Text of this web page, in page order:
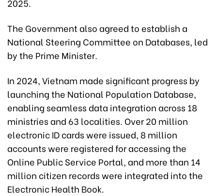
2025.
The Government also agreed to establish a
National Steering Committee on Databases, led
by the Prime Minister.
In 2024, Vietnam made significant progress by
launching the National Population Database,
enabling seamless data integration across 18
ministries and 63 localities. Over 20 million
electronic ID cards were issued, 8 million
accounts were registered for accessing the
Online Public Service Portal, and more than 14
million citizen records were integrated into the
Electronic Health Book.